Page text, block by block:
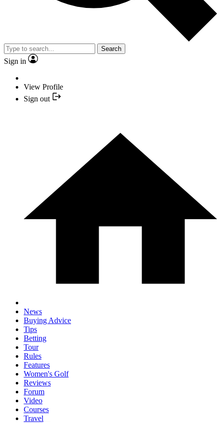
Search
Sign in
View Profile
Sign out
News
Buying Advice
Tips
Betting
Tour
Rules
Features
Women's Golf
Reviews
Forum
Video
Courses
Travel